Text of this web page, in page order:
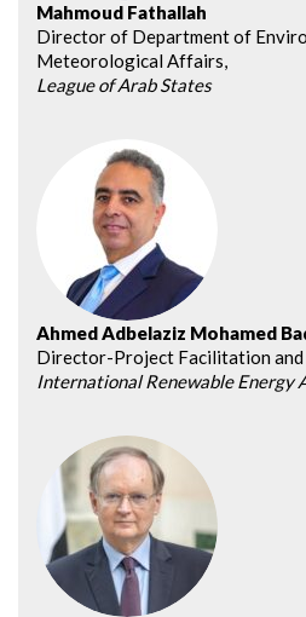
Mahmoud Fathallah
Director of Department of
Meteorological Affairs,
League of Arab States
Ahmed Adbelaziz Mohamed
Director-Project Facilitation and
International Renewable Energy